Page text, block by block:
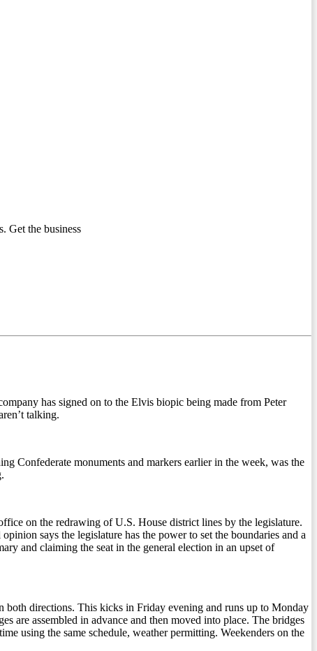
Get the business
has signed on to the Elvis biopic being made from Peter
talking.
Confederate monuments and markers earlier in the week, was the
on the redrawing of U.S. House district lines by the legislature.
says the legislature has the power to set the boundaries and a
and claiming the seat in the general election in an upset of
both directions. This kicks in Friday evening and runs up to Monday
are assembled in advance and then moved into place. The bridges
using the same schedule, weather permitting. Weekenders on the